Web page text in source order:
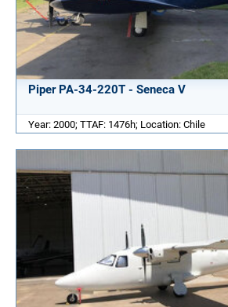
Piper PA-34-220T - Seneca V
Year: 2000; TTAF: 1476h; Location: Chile